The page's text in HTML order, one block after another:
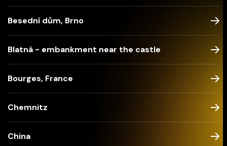
Besední dům, Brno
Blatná - embankment near the castle
Bourges, France
Chemnitz
China